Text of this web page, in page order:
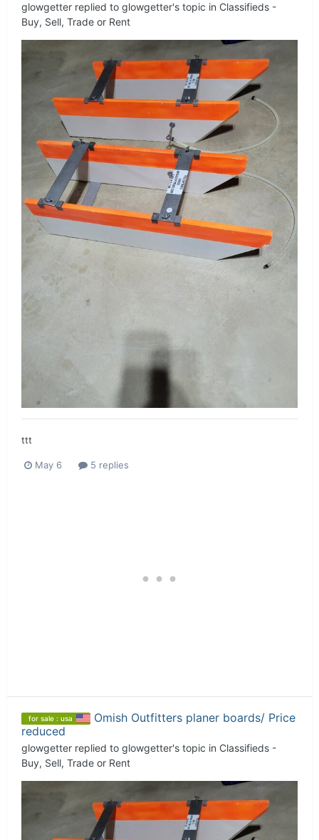
glowgetter replied to glowgetter's topic in Classifieds -
Buy, Sell, Trade or Rent
ttt
May 6 5 replies
for sale : usa
Omish Outfitters planer boards/ Price
reduced
glowgetter replied to glowgetter's topic in Classifieds -
Buy, Sell, Trade or Rent